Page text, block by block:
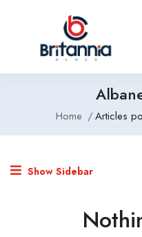
Home Articles
Show Sidebar